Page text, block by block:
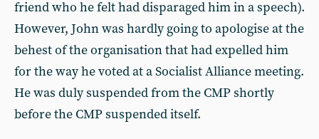
friend who he felt had disparaged him in a speech).
However, John was hardly going to apologise at the
behest of the organisation that had expelled him
for the way he voted at a Socialist Alliance meeting.
He was duly suspended from the CMP shortly
before the CMP suspended itself.